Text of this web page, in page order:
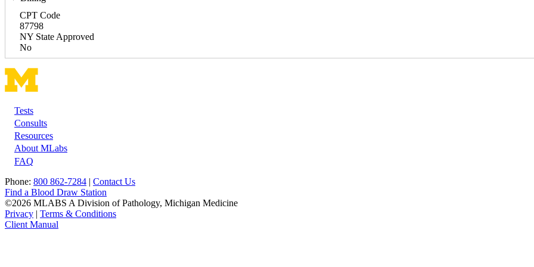
CPT Code
87798
NY State Approved
No
Footer
Tests
Consults
Resources
About MLabs
FAQ
Phone: 800 862-7284 | Contact Us
Find a Blood Draw Station
©2026 MLABS A Division of Pathology, Michigan Medicine
Privacy | Terms & Conditions
Client Manual